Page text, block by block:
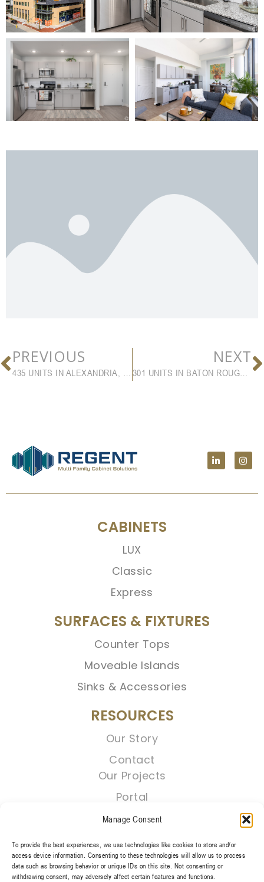
Manage Consent
To provide the best experiences, we use technologies like cookies to store and/or
access device information. Consenting to these technologies will allow us to process
data such as browsing behavior or unique IDs on this site. Not consenting or
withdrawing consent, may adversely affect certain features and functions.
PREVIOUS NEXT
CABINETS
LUX
Classic
Express
SURFACES & FIXTURES
Counter Tops
Moveable Islands
Sinks & Accessories
RESOURCES
Our Story
Contact
Our Projects
Portal